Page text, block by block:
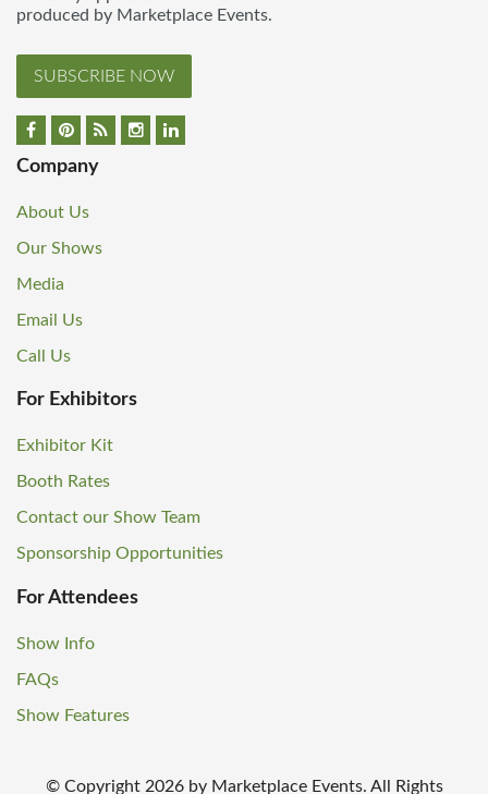
produced by Marketplace Events.
SUBSCRIBE NOW
Company
About Us
Our Shows
Media
Email Us
Call Us
For Exhibitors
Exhibitor Kit
Booth Rates
Contact our Show Team
Sponsorship Opportunities
For Attendees
Show Info
FAQs
Show Features
© Copyright 2026 by Marketplace Events. All Rights